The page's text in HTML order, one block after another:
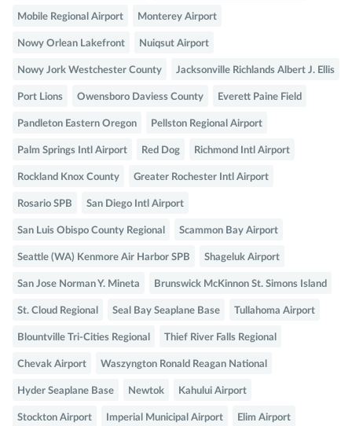
Mobile Regional Airport Monterey Airport
Nowy Orlean Lakefront Nuiqsut Airport
Nowy Jork Westchester County Jacksonville Richlands Albert J. Ellis
Port Lions Owensboro Daviess County Everett Paine Field
Pandleton Eastern Oregon Pellston Regional Airport
Palm Springs Intl Airport Red Dog Richmond Intl Airport
Rockland Knox County Greater Rochester Intl Airport
Rosario SPB San Diego Intl Airport
San Luis Obispo County Regional Scammon Bay Airport
Seattle (WA) Kenmore Air Harbor SPB Shageluk Airport
San Jose Norman Y. Mineta Brunswick McKinnon St. Simons Island
St. Cloud Regional Seal Bay Seaplane Base Tullahoma Airport
Blountville Tri-Cities Regional Thief River Falls Regional
Chevak Airport Waszyngton Ronald Reagan National
Hyder Seaplane Base Newtok Kahului Airport
Stockton Airport Imperial Municipal Airport Elim Airport